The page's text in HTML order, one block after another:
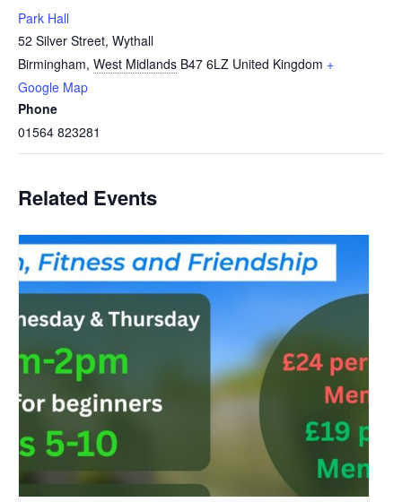
Park Hall
52 Silver Street, Wythall
Birmingham, West Midlands B47 6LZ United Kingdom +
Google Map
Phone
01564 823281
Related Events